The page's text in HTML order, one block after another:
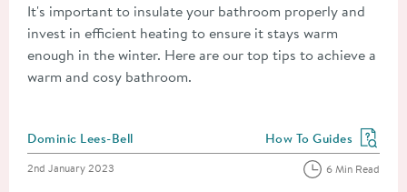
It's important to insulate your bathroom properly and
invest in efficient heating to ensure it stays warm
enough in the winter. Here are our top tips to achieve a
warm and cosy bathroom.
Posted by
Dominic Lees-Bell View more blog posts
How To Guides
Posted on
2nd January 2023 6 Min Read